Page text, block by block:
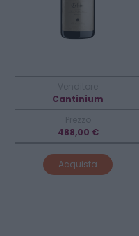
Cantinium
488,00 €
Acquista